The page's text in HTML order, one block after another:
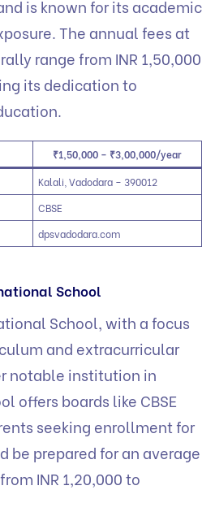
is known for its academic
The annual fees at
range from INR 1,50,000
its dedication to
₹1,50,000 – ₹3,00,000/year
Kalali, Vadodara – 390012
CBSE
dpsvadodara.com
School
School, with a focus
and extracurricular
notable institution in
offers boards like CBSE
seeking enrollment for
be prepared for an average
INR 1,20,000 to